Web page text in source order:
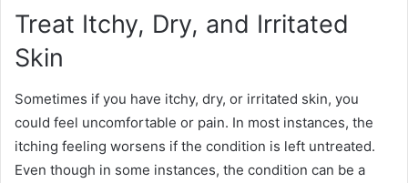
Treat Itchy, Dry, and Irritated
Skin
Sometimes if you have itchy, dry, or irritated skin, you
could feel uncomfortable or pain. In most instances, the
itching feeling worsens if the condition is left untreated.
Even though in some instances, the condition can be a